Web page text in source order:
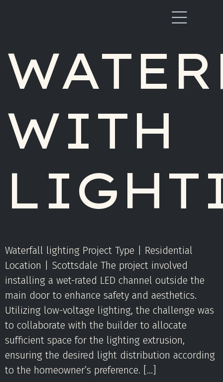
WITH
Waterfall lighting Project Type | Residential
Location | Scottsdale The project involved
installing a wet-rated LED channel outside the
main door to enhance safety and aesthetics.
Utilizing low-voltage lighting, the challenge was
to collaborate with the builder to allocate
sufficient space for the lighting extrusion,
ensuring the desired light distribution according
to the homeowner’s preference. […]